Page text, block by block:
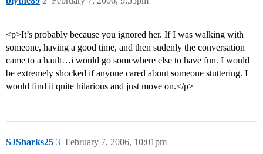
<p>It’s probably because you ignored her. If I was walking with
someone, having a good time, and then sudenly the conversation
came to a hault…i would go somewhere else to have fun. I would
be extremely shocked if anyone cared about someone stuttering. I
would find it quite hilarious and just move on.</p>
SJSharks25 February 7, 2006, 10:01pm
3